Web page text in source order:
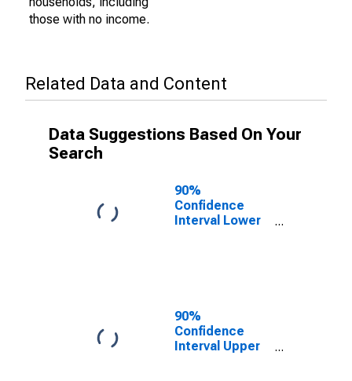
those with no income.
Related Data and Content
Data Suggestions Based On Your
Search
90%
Confidence
Interval Lower
Brown County,
TX
90%
Confidence
Interval Upper